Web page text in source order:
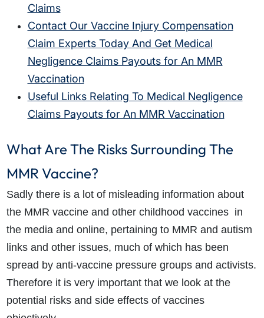
Claims
Contact Our Vaccine Injury Compensation
Claim Experts Today And Get Medical
Negligence Claims Payouts for An MMR
Vaccination
Useful Links Relating To Medical Negligence
Claims Payouts for An MMR Vaccination
What Are The Risks Surrounding The
MMR Vaccine?
Sadly there is a lot of misleading information about
the MMR vaccine and other childhood vaccines in
the media and online, pertaining to MMR and autism
links and other issues, much of which has been
spread by anti-vaccine pressure groups and activists.
Therefore it is very important that we look at the
potential risks and side effects of vaccines